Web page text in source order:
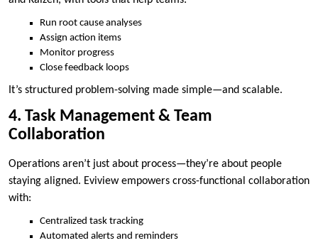
Run root cause analyses
Assign action items
Monitor progress
Close feedback loops
It’s structured problem-solving made simple—and scalable.
4. Task Management & Team
Collaboration
Operations aren’t just about process—they’re about people
staying aligned. Eviview empowers cross-functional collaboration
with:
Centralized task tracking
Automated alerts and reminders